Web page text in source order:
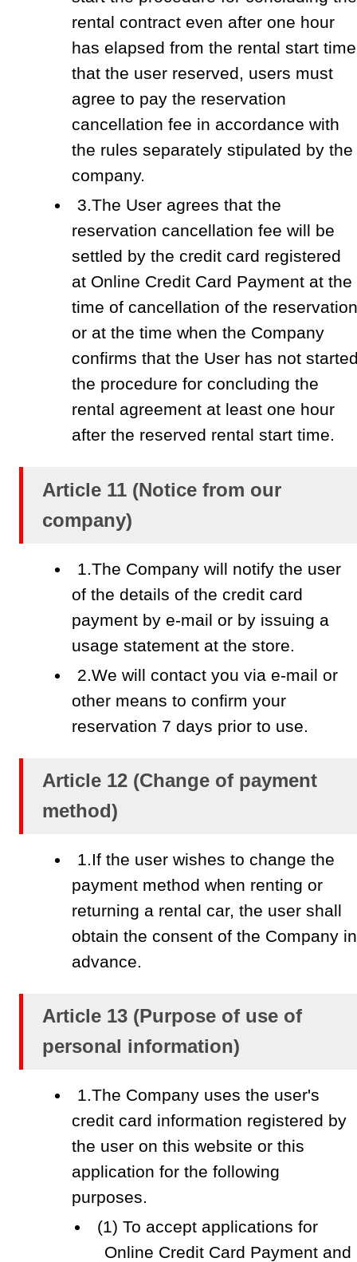
rental contract even after one hour
has elapsed from the rental start time
that the user reserved, users must
agree to pay the reservation
cancellation fee in accordance with
the rules separately stipulated by the
company.
3.The User agrees that the
reservation cancellation fee will be
settled by the credit card registered
at Online Credit Card Payment at the
time of cancellation of the reservation
or at the time when the Company
confirms that the User has not
the procedure for concluding the
rental agreement at least one hour
after the reserved rental start time.
Article 11 (Notice from our
company)
1.The Company will notify the user
of the details of the credit card
payment by e-mail or by issuing a
usage statement at the store.
2.We will contact you via e-mail or
other means to confirm your
reservation 7 days prior to use.
Article 12 (Change of payment
method)
1.If the user wishes to change the
payment method when renting or
returning a rental car, the user shall
obtain the consent of the Company in
advance.
Article 13 (Purpose of use of
personal information)
1.The Company uses the user's
credit card information registered by
the user on this website or this
application for the following
purposes.
(1) To accept applications for
Online Credit Card Payment and